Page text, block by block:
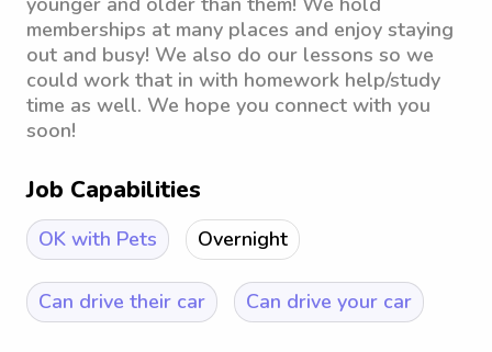
memberships at many places and enjoy staying
out and busy! We also do our lessons so we
could work that in with homework help/study
time as well. We hope you connect with you
soon!
Job Capabilities
OK with Pets Overnight
Can drive their car Can drive your car